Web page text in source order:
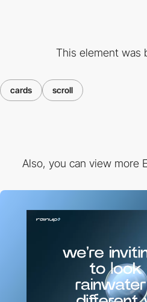
This element was
cards scroll
Also, you can view more